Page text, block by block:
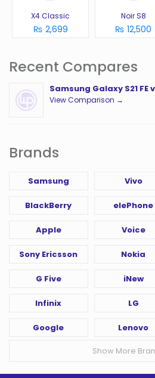
X4 Classic
₨ 2,699
Noir S8
₨ 12,500
Recent Compares
Samsung Galaxy S21 FE
View Comparison →
Brands
Samsung Vivo
BlackBerry elePhone
Apple Voice
Sony Ericsson Nokia
G Five iNew
Infinix LG
Google Lenovo
Show More